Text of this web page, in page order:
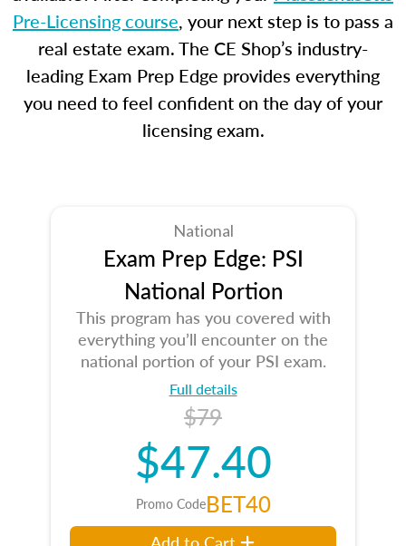
Pre-Licensing course, your next step is to pass a
real estate exam. The CE Shop’s industry-
leading Exam Prep Edge provides everything
you need to feel confident on the day of your
licensing exam.
National
Exam Prep Edge: PSI
National Portion
This program has you covered with
everything you’ll encounter on the
national portion of your PSI exam.
Full details
$79
$47.40
Promo CodeBET40